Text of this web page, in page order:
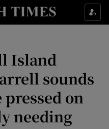
sub sections
Technology sub sections
Island
sounds
on
needing